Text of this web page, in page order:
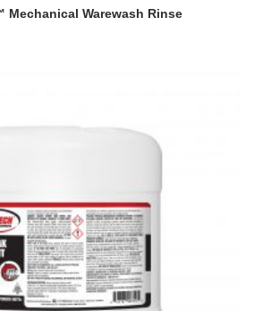
Mechanical Warewash Rinse